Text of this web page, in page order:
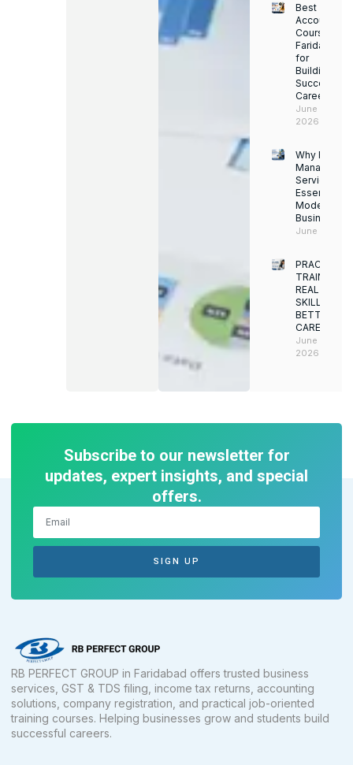
Best
Accounting
Course in
Faridabad
for
Building a
Successful
Career
June 13,
2026
Why Facility
Services
Essential for
Modern
Businesses
June 12,
PRACTICAL
TRAINING.
REAL
SKILLS.
BETTER
CAREERS
June 8,
2026
Subscribe to our newsletter for
updates, expert insights, and special
offers.
SIGN UP
RB PERFECT GROUP in Faridabad offers trusted business
services, GST & TDS filing, income tax returns, accounting
solutions, company registration, and practical job-oriented
training courses. Helping businesses grow and students build
successful careers.